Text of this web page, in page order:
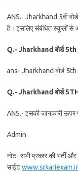
ANS.- Jharkhand 5वीं
है। इसलिए संबंधित स्कूलों से
Q.- Jharkhand बोर्ड 5th
ans- Jharkhand बोर्ड 5th
Q.- Jharkhand बोर्ड
ANS.- इसकी जानकारी ऊपर
Admin
नोट- सभी प्रकार की भर्ती
साईट